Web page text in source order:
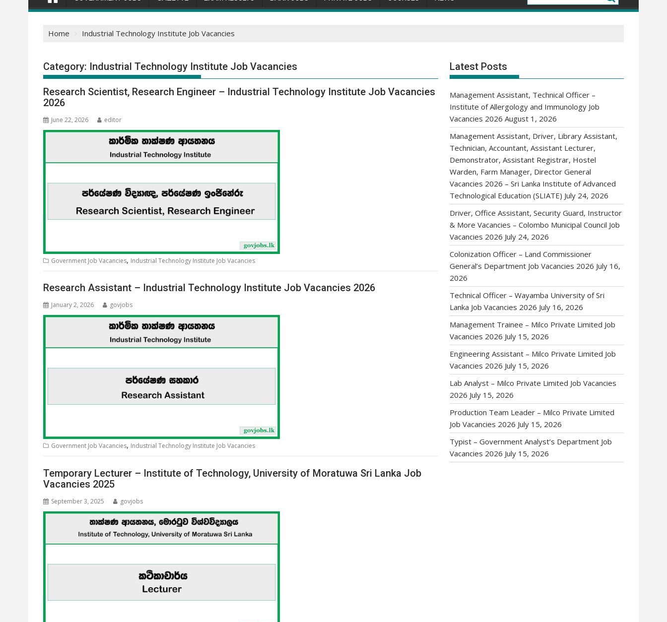
Home Industrial Technology Institute Job Vacancies
Category: Industrial Technology Institute Job Vacancies
Research Scientist, Research Engineer – Industrial Technology Institute Job Vacancies
2026
June 22, 2026 editor
Government Job Vacancies, Industrial Technology Institute Job Vacancies
Research Assistant – Industrial Technology Institute Job Vacancies 2026
January 2, 2026 govjobs
Government Job Vacancies, Industrial Technology Institute Job Vacancies
Temporary Lecturer – Institute of Technology, University of Moratuwa Sri Lanka Job
Vacancies 2025
September 3, 2025 govjobs
Latest Posts
Management Assistant, Technical Officer –
Institute of Allergology and Immunology Job
Vacancies 2026 August 1, 2026
Management Assistant, Driver, Library Assistant,
Technician, Accountant, Assistant Lecturer,
Demonstrator, Assistant Registrar, Hostel
Warden, Farm Manager, Director General
Vacancies 2026 – Sri Lanka Institute of Advanced
Technological Education (SLIATE) July 24, 2026
Driver, Office Assistant, Security Guard, Instructor
& More Vacancies – Colombo Municipal Council Job
Vacancies 2026 July 24, 2026
Colonization Officer – Land Commissioner
General’s Department Job Vacancies 2026 July 16,
2026
Technical Officer – Wayamba University of Sri
Lanka Job Vacancies 2026 July 16, 2026
Management Trainee – Milco Private Limited Job
Vacancies 2026 July 15, 2026
Engineering Assistant – Milco Private Limited Job
Vacancies 2026 July 15, 2026
Lab Analyst – Milco Private Limited Job Vacancies
2026 July 15, 2026
Production Team Leader – Milco Private Limited
Job Vacancies 2026 July 15, 2026
Typist – Government Analyst’s Department Job
Vacancies 2026 July 15, 2026